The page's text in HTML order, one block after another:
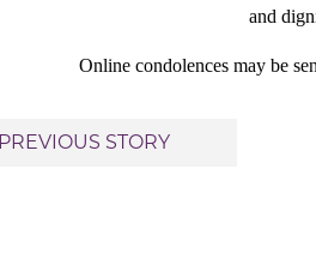
and
Online condolences may be
PREVIOUS STORY